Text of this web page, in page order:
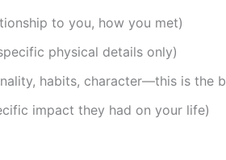
to you, how you met)
physical details only)
habits, character—this is the
impact they had on your life)